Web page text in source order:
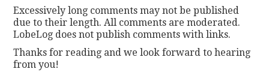
Excessively long comments may not be published
due to their length. All comments are moderated.
LobeLog does not publish comments with links.
Thanks for reading and we look forward to hearing
from you!